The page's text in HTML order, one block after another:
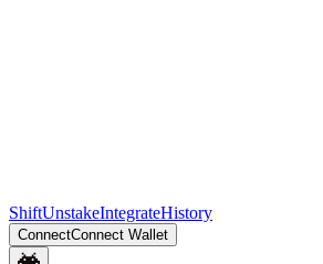
ShiftUnstakeIntegrateHistory
ConnectConnect Wallet